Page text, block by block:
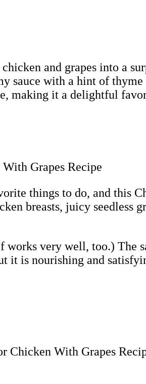
and grapes into a
sauce with a hint of thyme
making it a delightful
things to do, and this
breasts, juicy seedless
very well, too.) The
it is nourishing and